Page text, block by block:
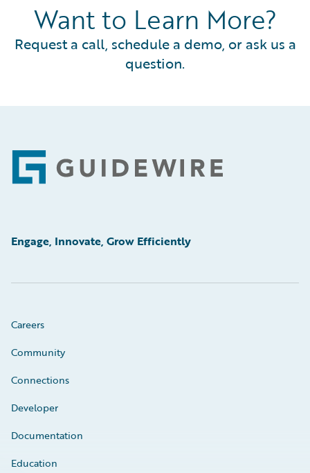
Want to Learn More?
Request a call, schedule a demo, or ask us a
question.
Footer
Engage, Innovate, Grow Efficiently
Careers
Community
Connections
Developer
Documentation
Education